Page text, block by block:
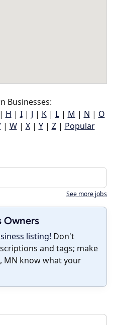
Businesses:
| H | I| J | K| L| M | N | O
| W| X| Y| Z| Popular
See more jobs
Owners
listing! Don't
and tags; make
MN know what your